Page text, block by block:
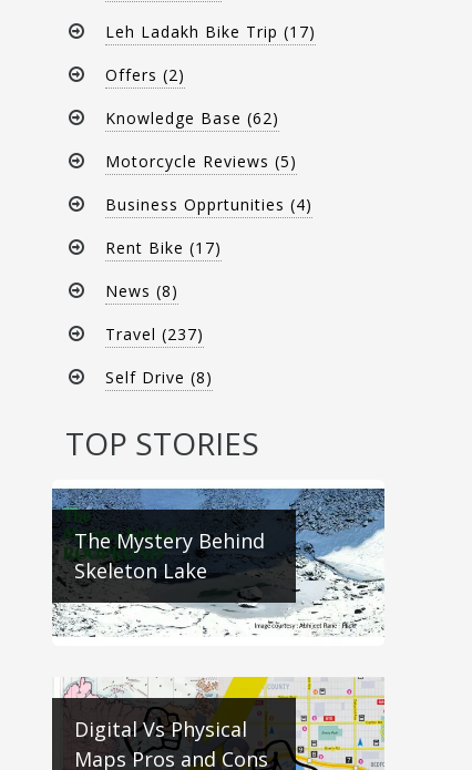
Leh Ladakh Bike Trip (17)
Offers (2)
Knowledge Base (62)
Motorcycle Reviews (5)
Business Opprtunities (4)
Rent Bike (17)
News (8)
Travel (237)
Self Drive (8)
TOP STORIES
The Mystery Behind
Skeleton Lake
Digital Vs Physical
Maps Pros and Cons